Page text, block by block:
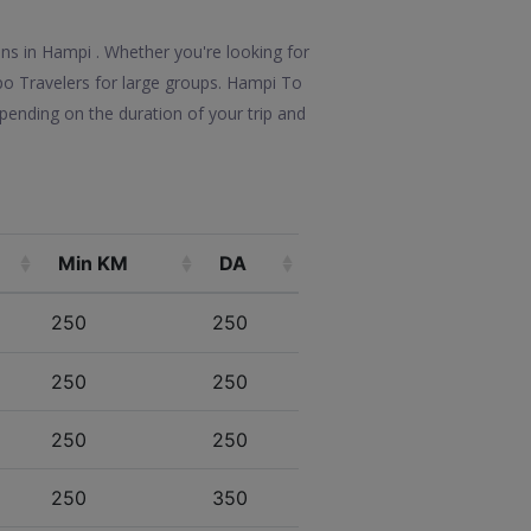
in Hampi . Whether you're looking for
Travelers for large groups. Hampi To
on the duration of your trip and
Min KM DA
250 250
250 250
250 250
250 350